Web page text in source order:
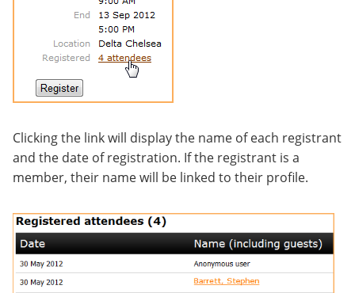
Clicking the link will display the name of each registrant
and the date of registration. If the registrant is a
member, their name will be linked to their profile.